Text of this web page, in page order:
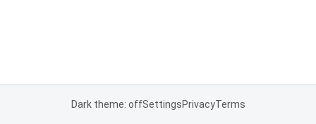
Dark theme: offSettingsPrivacyTerms